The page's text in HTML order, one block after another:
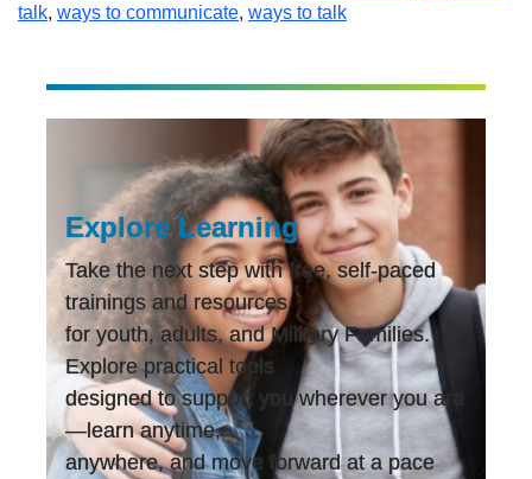
talk, ways to communicate, ways to talk
Explore Learning
Take the next step with free, self-paced
trainings and resources
for youth, adults, and Military Families.
Explore practical tools
designed to support you wherever you are
—learn anytime,
anywhere, and move forward at a pace